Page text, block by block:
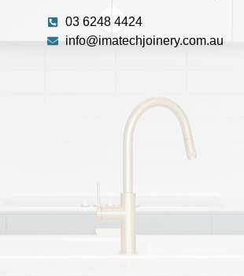
03 6248 4424
info@imatechjoinery.com.au